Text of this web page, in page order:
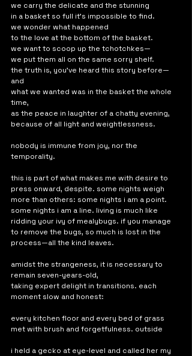
we carry the delicate and the stunning
in a basket so full it's impossible to find.
we wonder what happened
to the love at the bottom of the basket.
we want to scoop up the tchotchkes—
we put them all on the same sorry shelf.
the truth is, you've heard this story before—
and
what we wanted was in the basket the whole
time,
as the peace in laughter of a chatty evening,
because of all light and weightlessness.
nobody is immune from joy, nor the
temporality.
this is part of what makes me with desire to
press onward, despite. some nights weigh
more than others: some nights i am a point.
some nights i am a line. living is much like
ridding your ivy of mealybugs. if you manage
to remove the bugs, so much is lost in the
process—all the kind leaves.
amidst the strangeness, it is necessary to
remain seven-years-old,
taking expert delight in transitions. each
moment slow and honest:
every kitchen floor and every bed of grass
met with brush and forgetfulness. outside
i held a gecko at eye-level and called her my